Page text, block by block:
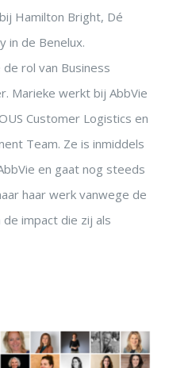
Hamilton Bright, Dé
in de Benelux.
rol van Business
Marieke werkt bij AbbVie
Customer Logistics en
Team. Ze is inmiddels
en gaat nog steeds
haar werk vanwege de
impact die zij als